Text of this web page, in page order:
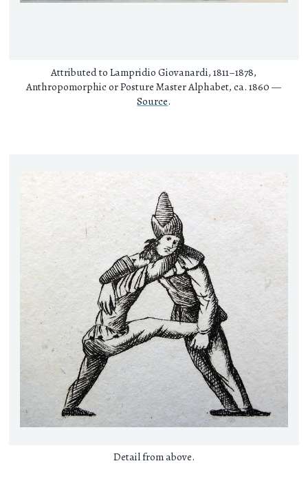
Attributed to Lampridio Giovanardi, 1811–1878,
Anthropomorphic or Posture Master Alphabet, ca. 1860 —
Source.
Detail from above.